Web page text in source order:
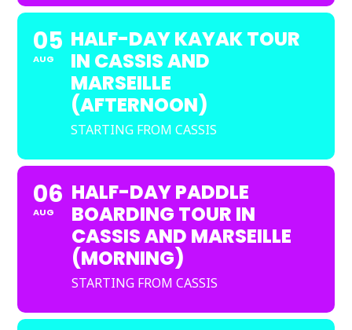
05
AUG
HALF-DAY KAYAK TOUR
IN CASSIS AND
MARSEILLE
(AFTERNOON)
STARTING FROM CASSIS
06
AUG
HALF-DAY PADDLE
BOARDING TOUR IN
CASSIS AND MARSEILLE
(MORNING)
STARTING FROM CASSIS